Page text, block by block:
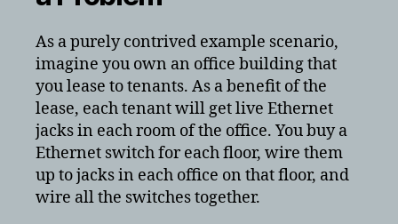
As a purely contrived example scenario,
imagine you own an office building that
you lease to tenants. As a benefit of the
lease, each tenant will get live Ethernet
jacks in each room of the office. You buy a
Ethernet switch for each floor, wire them
up to jacks in each office on that floor, and
wire all the switches together.